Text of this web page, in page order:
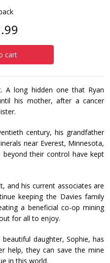
cart
A long hidden one that Ryan
his mother, after a cancer
century, his grandfather
near Everest, Minnesota,
their control have kept
and his current associates are
keeping the Davies family
a beneficial co-op mining
for all to enjoy.
daughter, Sophie, has
help, they can save the mine
in this world.